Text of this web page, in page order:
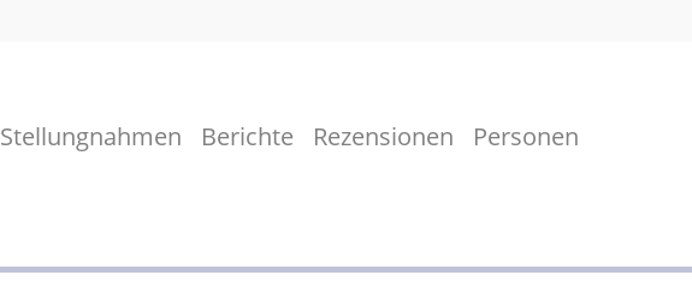
Stellungnahmen Berichte Rezensionen Personen